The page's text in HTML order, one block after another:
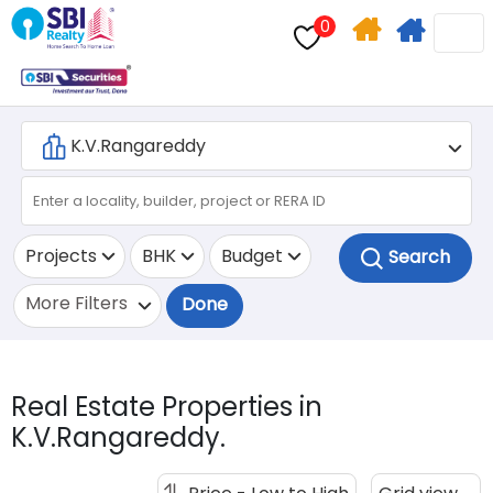
0
SearchFor
Home
Projects BHK
Budget
More Filters
Done
Real Estate Properties in
K.V.Rangareddy.